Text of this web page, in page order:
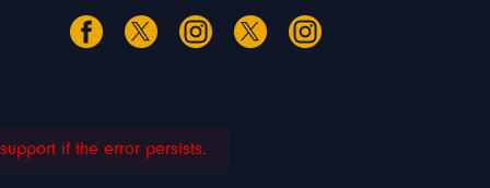
if the error persists.